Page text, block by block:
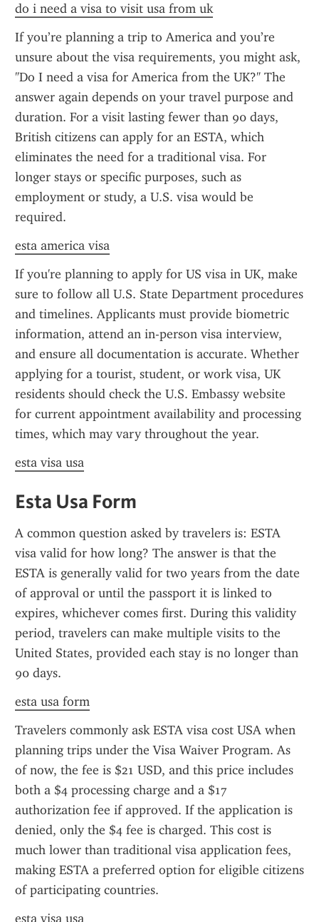
do i need a visa to visit usa from uk
If you’re planning a trip to America and you’re
unsure about the visa requirements, you might ask,
"Do I need a visa for America from the UK?" The
answer again depends on your travel purpose and
duration. For a visit lasting fewer than 90 days,
British citizens can apply for an ESTA, which
eliminates the need for a traditional visa. For
longer stays or specific purposes, such as
employment or study, a U.S. visa would be
required.
esta america visa
If you're planning to apply for US visa in UK, make
sure to follow all U.S. State Department procedures
and timelines. Applicants must provide biometric
information, attend an in-person visa interview,
and ensure all documentation is accurate. Whether
applying for a tourist, student, or work visa, UK
residents should check the U.S. Embassy website
for current appointment availability and processing
times, which may vary throughout the year.
esta visa usa
Esta Usa Form
A common question asked by travelers is: ESTA
visa valid for how long? The answer is that the
ESTA is generally valid for two years from the date
of approval or until the passport it is linked to
expires, whichever comes first. During this validity
period, travelers can make multiple visits to the
United States, provided each stay is no longer than
90 days.
esta usa form
Travelers commonly ask ESTA visa cost USA when
planning trips under the Visa Waiver Program. As
of now, the fee is $21 USD, and this price includes
both a $4 processing charge and a $17
authorization fee if approved. If the application is
denied, only the $4 fee is charged. This cost is
much lower than traditional visa application fees,
making ESTA a preferred option for eligible citizens
of participating countries.
esta visa usa